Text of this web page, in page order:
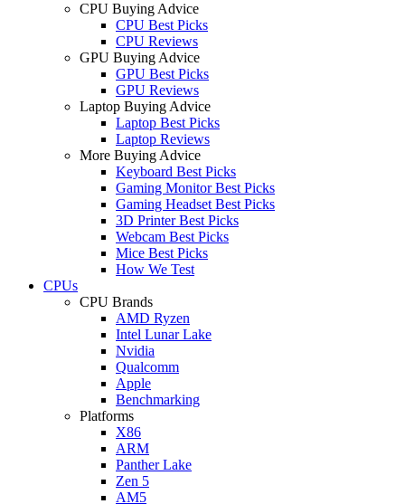
CPU Buying Advice
CPU Best Picks
CPU Reviews
GPU Buying Advice
GPU Best Picks
GPU Reviews
Laptop Buying Advice
Laptop Best Picks
Laptop Reviews
More Buying Advice
Keyboard Best Picks
Gaming Monitor Best Picks
Gaming Headset Best Picks
3D Printer Best Picks
Webcam Best Picks
Mice Best Picks
How We Test
CPUs
CPU Brands
AMD Ryzen
Intel Lunar Lake
Nvidia
Qualcomm
Apple
Benchmarking
Platforms
X86
ARM
Panther Lake
Zen 5
AM5